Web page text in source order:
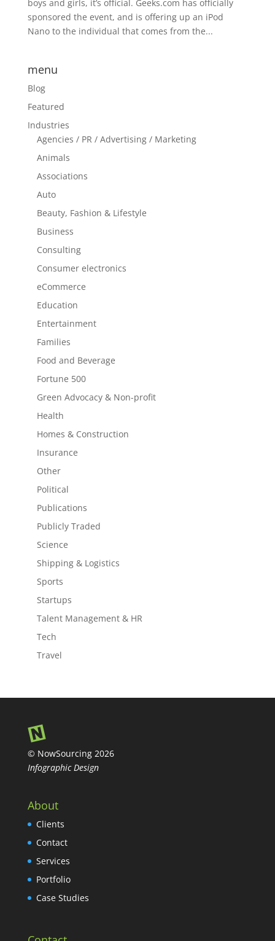
boys and girls, it’s official. Geeks.com has officially
sponsored the event, and is offering up an iPod
Nano to the individual that comes from the...
menu
Blog
Featured
Industries
Agencies / PR / Advertising / Marketing
Animals
Associations
Auto
Beauty, Fashion & Lifestyle
Business
Consulting
Consumer electronics
eCommerce
Education
Entertainment
Families
Food and Beverage
Fortune 500
Green Advocacy & Non-profit
Health
Homes & Construction
Insurance
Other
Political
Publications
Publicly Traded
Science
Shipping & Logistics
Sports
Startups
Talent Management & HR
Tech
Travel
© NowSourcing 2026
Infographic Design
About
Clients
Contact
Services
Portfolio
Case Studies